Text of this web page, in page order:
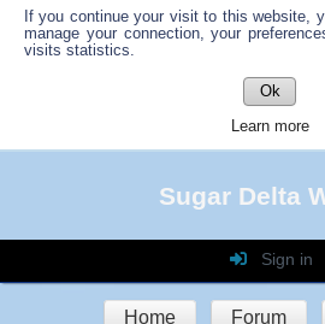
If you continue your visit to this website,
manage your connection, your
visits statistics.
Ok
Learn more
Sugar Delta
Sign in
Login
Home Forum